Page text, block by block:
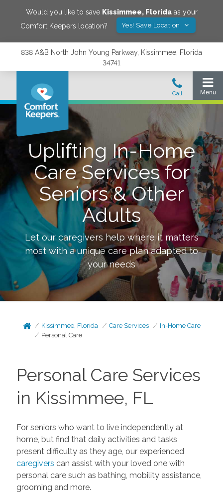
Would you like to save Kissimmee, Floridaas your
Comfort Keepers location?
Yes! Save Location
838 A&B North John Young Parkway, Kissimmee, Florida
34741
Uplifting In-Home
Care Services for
Seniors & Other
Adults
Let our caregivers help where it matters
most with a unique care plan adapted to
your needs
Kissimmee, Florida Care Services
In-Home Care
Personal Care
Personal Care Services
in Kissimmee, FL
For seniors who want to live independently at
home, but find that daily activities and tasks
present difficulty as they age, our experienced
caregivers can assist with your loved one with
personal care such as bathing, mobility assistance,
grooming and more.